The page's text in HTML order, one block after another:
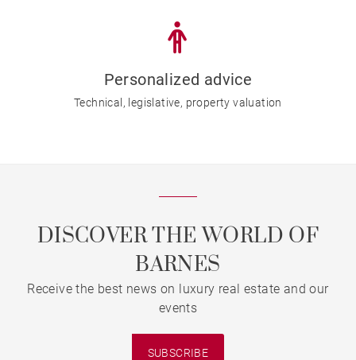
Personalized advice
Technical, legislative, property valuation
DISCOVER THE WORLD OF
BARNES
Receive the best news on luxury real estate and our
events
SUBSCRIBE